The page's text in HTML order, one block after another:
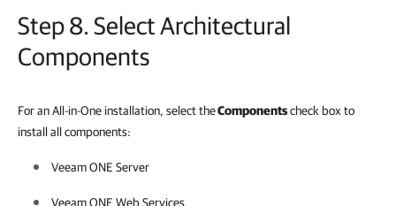
Step 8. Select Architectural
Components
For an All-in-One installation, select theComponentscheck box to
install all components:
Veeam ONE Server
Veeam ONE Web Services